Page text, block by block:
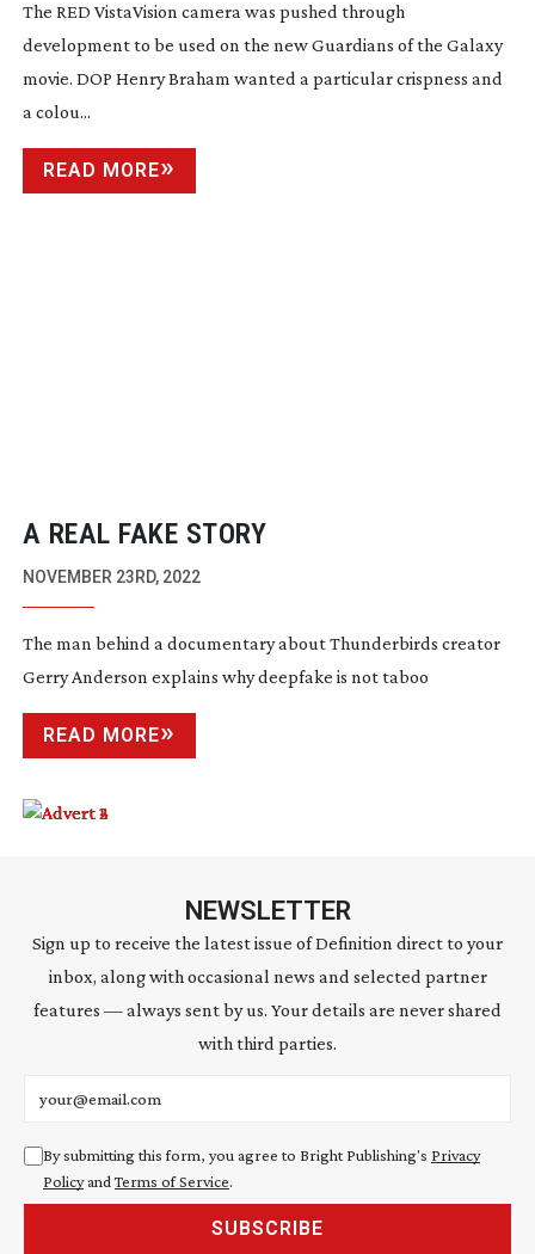
The RED VistaVision camera was pushed through
development to be used on the new Guardians of the Galaxy
movie. DOP Henry Braham wanted a particular crispness and
a colou...
READ MORE
A REAL FAKE STORY
NOVEMBER 23RD, 2022
The man behind a documentary about Thunderbirds creator
Gerry Anderson explains why deepfake is not taboo
READ MORE
NEWSLETTER
Sign up to receive the latest issue of Definition direct to your
inbox, along with occasional news and selected partner
features — always sent by us. Your details are never shared
with third parties.
By submitting this form, you agree to Bright Publishing's Privacy
Policyand Terms of Service.
SUBSCRIBE